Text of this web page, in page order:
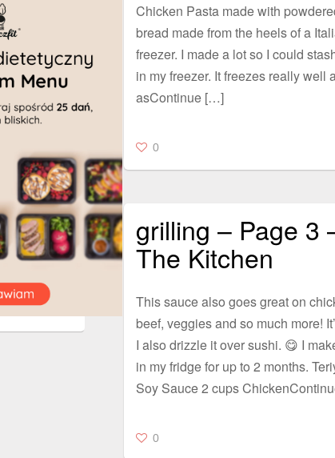
Chicken Pasta made with
bread made from the heels of a
freezer. I made a lot so I could
in my freezer. It freezes really well
asContinue […]
0
grilling – Page 3
The Kitchen
This sauce also goes great on
beef, veggies and so much more!
I also drizzle it over sushi. 😋 I
in my fridge for up to 2 months.
Soy Sauce 2 cups
0